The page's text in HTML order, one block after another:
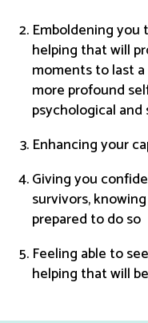
Emboldening
helping that will
moments to last
more profound
psychological
Enhancing your
Giving you
survivors,
prepared to do so
Feeling able to
helping that will